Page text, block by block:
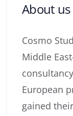
About us
Cosmo
Middle
European
gained